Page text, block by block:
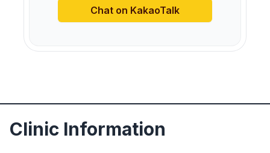
Chat on KakaoTalk
Clinic Information